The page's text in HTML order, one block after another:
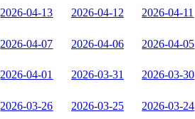
2026-04-13 2026-04-12 2026-04-11
2026-04-07 2026-04-06 2026-04-05
2026-04-01 2026-03-31 2026-03-30
2026-03-26 2026-03-25 2026-03-24